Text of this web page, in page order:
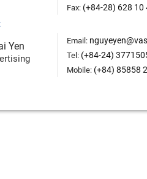
Fax: (+84-28) 628 10
Yen Email:
Tel: (+84-24)
Mobile: (+84) 85858